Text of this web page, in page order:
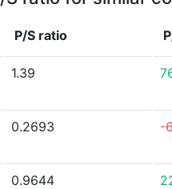
P/S ratio
1.39
0.2693 -
0.9644